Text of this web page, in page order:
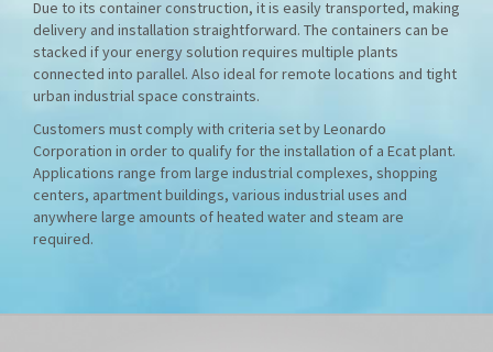
Due to its container construction, it is easily transported, making
delivery and installation straightforward. The containers can be
stacked if your energy solution requires multiple plants
connected into parallel. Also ideal for remote locations and tight
urban industrial space constraints.
Customers must comply with criteria set by Leonardo
Corporation in order to qualify for the installation of a Ecat plant.
Applications range from large industrial complexes, shopping
centers, apartment buildings, various industrial uses and
anywhere large amounts of heated water and steam are
required.